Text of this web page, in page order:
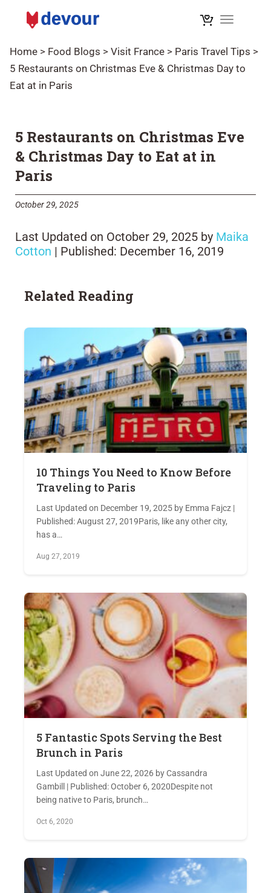
Toggle
Home > Food Blogs > Visit France > Paris Travel Tips >
5 Restaurants on Christmas Eve & Christmas Day to
Eat at in Paris
5 Restaurants on Christmas Eve
& Christmas Day to Eat at in
Paris
October 29, 2025
Last Updated on October 29, 2025 by Maika
Cotton | Published: December 16, 2019
Related Reading
10 Things You Need to Know Before
Traveling to Paris
Last Updated on December 19, 2025 by Emma Fajcz |
Published: August 27, 2019Paris, like any other city,
has a…
Aug 27, 2019
5 Fantastic Spots Serving the Best
Brunch in Paris
Last Updated on June 22, 2026 by Cassandra
Gambill | Published: October 6, 2020Despite not
being native to Paris, brunch…
Oct 6, 2020